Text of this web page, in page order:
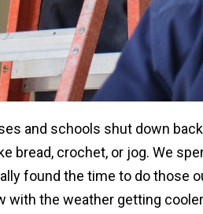
and schools shut down
bread, crochet, or jog. We
found the time to do those
with the weather getting